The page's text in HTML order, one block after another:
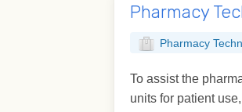
Pharmacy
Pharmacy
To assist the
units for patient